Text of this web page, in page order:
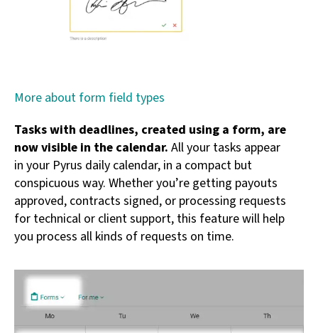
More about form field types
Tasks with deadlines, created using a form, are
now visible in the calendar. All your tasks appear
in your Pyrus daily calendar, in a compact but
conspicuous way. Whether you’re getting payouts
approved, contracts signed, or processing requests
for technical or client support, this feature will help
you process all kinds of requests on time.